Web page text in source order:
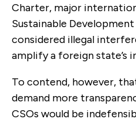
Charter, major
Sustainable
considered illegal
amplify a foreign state’s
To contend, however,
demand more
CSOs would be